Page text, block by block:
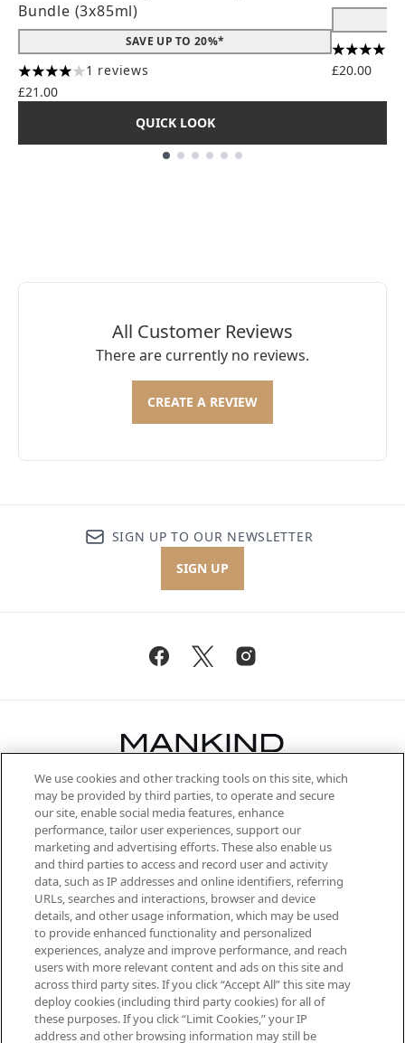
Bundle (3x85ml)
SAVE UP TO 20%*
4 stars out of a maximum of 5
1 reviews
£21.00
QUICK LOOK
4.56 stars
£20.00
All Customer Reviews
There are currently no reviews.
CREATE A REVIEW
SIGN UP TO OUR NEWSLETTER
SIGN UP
Be the first to know about the latest
arrivals, from niche and established
brands, seasonal trends and receive
exclusive editorial from the Sunday
Supplement.
Cookie Consent
Do Not Sell or Share My Personal
Information
HELP & INFORMATION
ABOUT MANKIND
We use cookies and other tracking tools on this site, which
may be provided by third parties, to operate and secure
our site, enable social media features, enhance
performance, tailor user experiences, support our
marketing and advertising efforts. These also enable us
and third parties to access and record user and activity
data, such as IP addresses and online identifiers, referring
URLs, searches and interactions, browser and device
details, and other usage information, which may be used
to provide enhanced functionality and personalized
experiences, analyze and improve performance, and reach
users with more relevant content and ads on this site and
across third party sites. If you click “Accept All” this site may
deploy cookies (including third party cookies) for all of
these purposes. If you click “Limit Cookies,” your IP
address and other browsing information may still be